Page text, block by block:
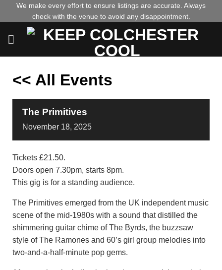
We make every effort to ensure listings are accurate. Always
check with the venue to avoid any disappointment.
<< All Events
The Primitives
November 18, 2025
Tickets £21.50.
Doors open 7.30pm, starts 8pm.
This gig is for a standing audience.
The Primitives emerged from the UK independent music
scene of the mid-1980s with a sound that distilled the
shimmering guitar chime of The Byrds, the buzzsaw
style of The Ramones and 60’s girl group melodies into
two-and-a-half-minute pop gems.